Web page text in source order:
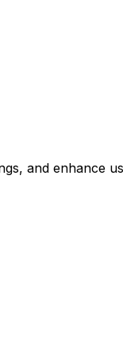
and enhance